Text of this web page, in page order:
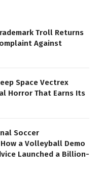
Troll Returns
Against
Space Vectrex
Horror That Earns Its
Soccer
a Volleyball Demo
Launched a Billion-